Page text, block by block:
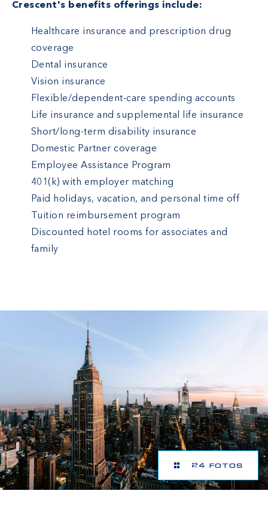
Crescent's benefits offerings include:
Healthcare insurance and prescription drug
coverage
Dental insurance
Vision insurance
Flexible/dependent-care spending accounts
Life insurance and supplemental life insurance
Short/long-term disability insurance
Domestic Partner coverage
Employee Assistance Program
401(k) with employer matching
Paid holidays, vacation, and personal time off
Tuition reimbursement program
Discounted hotel rooms for associates and
family
24 FOTOS